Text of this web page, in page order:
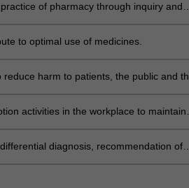
of pharmacy through inquiry and
to optimal use of medicines.
harm to patients, the public and
activities in the workplace to maintain
diagnosis, recommendation of